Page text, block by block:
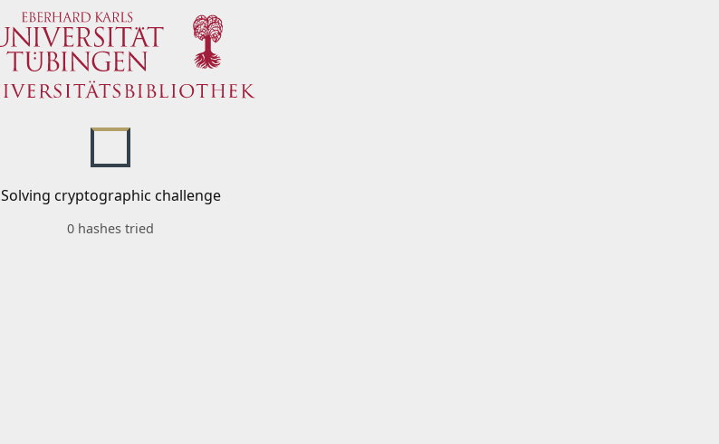
Solving cryptographic challenge
0 hashes tried